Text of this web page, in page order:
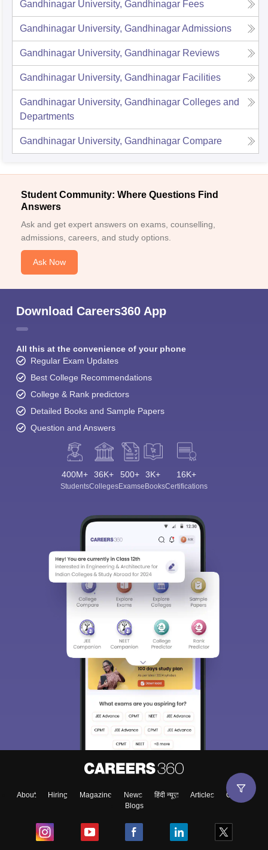
Gandhinagar University, Gandhinagar Fees
Gandhinagar University, GandhinagarAdmissions
Gandhinagar University, Gandhinagar Reviews
Gandhinagar University, Gandhinagar Facilities
Gandhinagar University, Gandhinagar Colleges and
Departments
Gandhinagar University, Gandhinagar Compare
Student Community: Where Questions Find
Answers
Ask and get expert answers on exams, counselling,
admissions, careers, and study options.
Ask Now
Download Careers360 App
All this at the convenience of your phone
Regular Exam Updates
Best College Recommendations
College & Rank predictors
Detailed Books and Sample Papers
Question and Answers
400M+
Students
36K+
Colleges
500+
Exams
3K+
eBooks
16K+
Certifications
About Hiring Magazine News हिंदी न्यूज़ Articles
Contact
Blogs